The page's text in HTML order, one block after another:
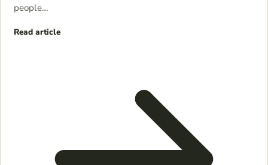
people…
Read article